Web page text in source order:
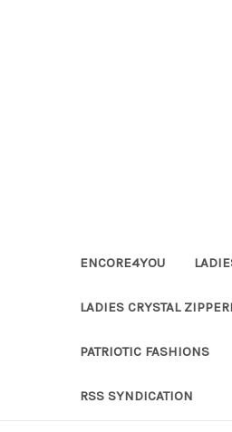
ENCORE4YOU
LADIES CRYSTAL
PATRIOTIC FASHIONS
RSS SYNDICATION